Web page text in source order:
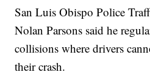
San Luis Obispo Police
Nolan Parsons said he
collisions where drivers
their crash.